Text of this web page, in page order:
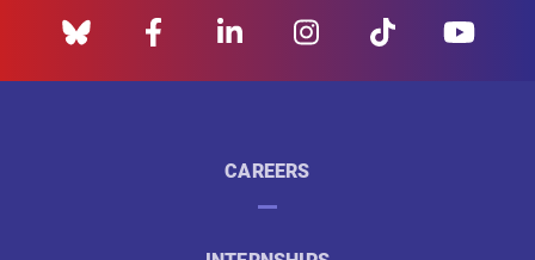
CAREERS